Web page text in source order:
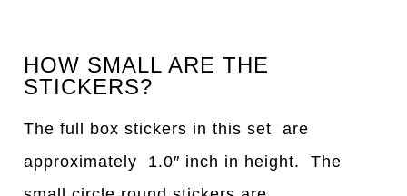
HOW SMALL ARE THE
STICKERS?
The full box stickers in this set are
approximately 1.0″ inch in height. The